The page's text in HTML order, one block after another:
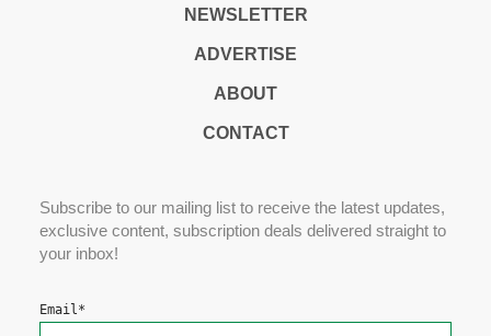
NEWSLETTER
ADVERTISE
ABOUT
CONTACT
Subscribe to our mailing list to receive the latest updates,
exclusive content, subscription deals delivered straight to
your inbox!
Email*